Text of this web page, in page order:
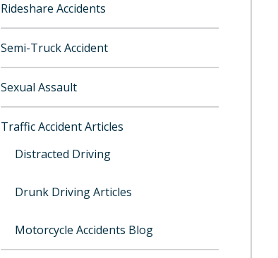
Rideshare Accidents
Semi-Truck Accident
Sexual Assault
Traffic Accident Articles
Distracted Driving
Drunk Driving Articles
Motorcycle Accidents Blog